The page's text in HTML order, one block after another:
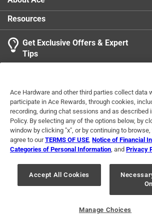
Resources
Get Exclusive Offers & Expert
Tips
Terms of Use Privacy Policy
For U.S. Residents Only
Your Privacy
© 2024 Ace Hardware. Ace Hardware and the
registered trademarks of Ace Hardware
For screen reader problems with this website,
Ace Hardware and other third parties collect data
participate in Ace Rewards, through cookies,
recording, during chat sessions and as described
Policy. By selecting any of the options below, by
window by clicking "x", or by continuing to
agree to ourTERMS OF USE Notice of Financial
Categories of Personal Information , and Privacy
Accept All Cookies
Manage Choices